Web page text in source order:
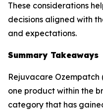
These considerations
decisions aligned with
and expectations.
Summary Takeaways
Rejuvacare Ozempatch
one product within the
category that has